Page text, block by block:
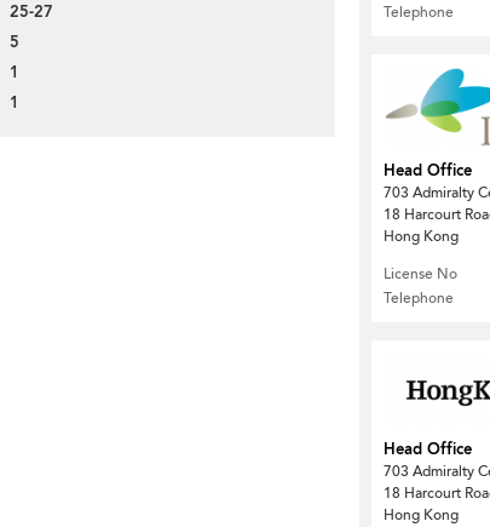
25-27
5
1
1
Telephone
Head Office
703 Admiralty
18 Harcourt
Hong Kong
License No
Telephone
Head Office
703 Admiralty
18 Harcourt
Hong Kong